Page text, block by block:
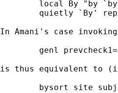
In Amani's case
is thus equivalent to